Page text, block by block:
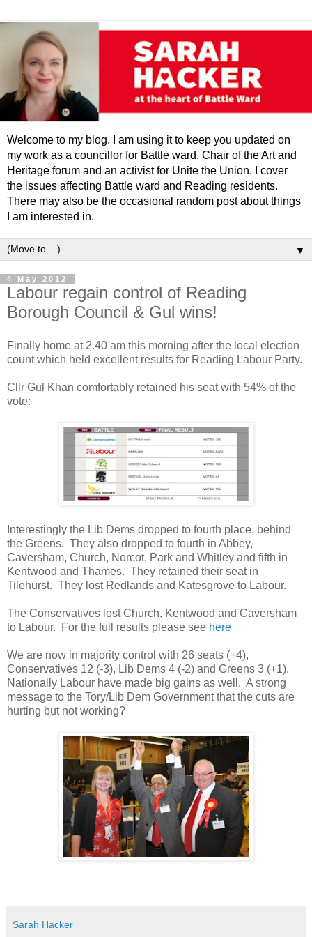
Welcome to my blog. I am using it to keep you updated on
my work as a councillor for Battle ward, Chair of the Art and
Heritage forum and an activist for Unite the Union. I cover
the issues affecting Battle ward and Reading residents.
There may also be the occasional random post about things
I am interested in.
▼
4 May 2012
Labour regain control of Reading
Borough Council & Gul wins!
Finally home at 2.40 am this morning after the local election
count which held excellent results for Reading Labour Party.
Cllr Gul Khan comfortably retained his seat with 54% of the
vote:
Interestingly the Lib Dems dropped to fourth place, behind
the Greens. They also dropped to fourth in Abbey,
Caversham, Church, Norcot, Park and Whitley and fifth in
Kentwood and Thames. They retained their seat in
Tilehurst. They lost Redlands and Katesgrove to Labour.
The Conservatives lost Church, Kentwood and Caversham
to Labour. For the full results please see here
We are now in majority control with 26 seats (+4),
Conservatives 12 (-3), Lib Dems 4 (-2) and Greens 3 (+1).
Nationally Labour have made big gains as well. A strong
message to the Tory/Lib Dem Government that the cuts are
hurting but not working?
Sarah Hacker